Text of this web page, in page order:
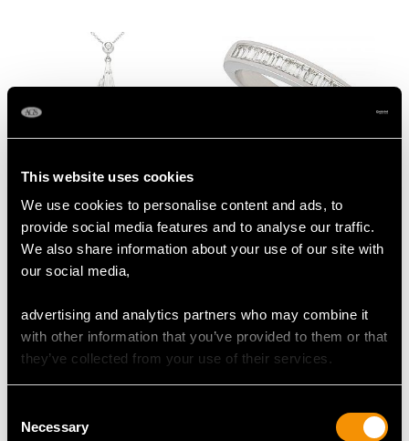
This website uses cookies
We use cookies to personalise content and ads, to
provide social media features and to analyse our traffic.
We also share information about your use of our site with
our social media,
advertising and analytics partners who may combine it
with other information that you’ve provided to them or that
they’ve collected from your use of their services.
Selection
Necessary
14ct White Gold
Pendant - Art Deco -
Vintage Circa 1960
PriceUSD $3,029.37
Diamond Half Eternity
Ring
PriceUSD $2,416.76